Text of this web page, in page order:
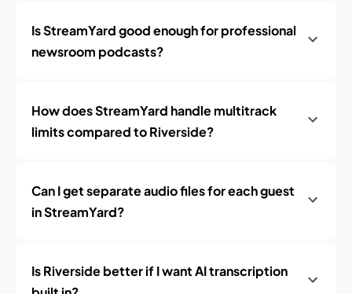
Is StreamYard good enough for professional
newsroom podcasts?
How does StreamYard handle multitrack
limits compared to Riverside?
Can I get separate audio files for each guest
in StreamYard?
Is Riverside better if I want AI transcription